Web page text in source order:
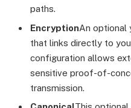
paths.
EncryptionAn optional
that links directly to
configuration allows
sensitive proof-of-
transmission.